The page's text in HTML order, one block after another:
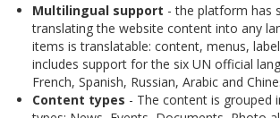
Multilingual support - the platform has
translating the website content into any
items is translatable: content, menus,
includes support for the six UN official
French, Spanish, Russian, Arabic and
Content types - The content is grouped